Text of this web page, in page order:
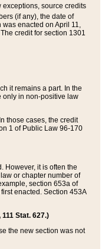
exceptions, source credits
(if any), the date of
enacted on April 11,
credit for section 1301
it remains a part. In the
only in non-positive law
those cases, the credit
1 of Public Law 96-170
However, it is often the
or chapter number of
section 653a of
enacted. Section 453A
Stat. 627.)
the new section was not